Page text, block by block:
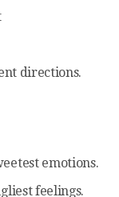
directions.
emotions.
feelings.